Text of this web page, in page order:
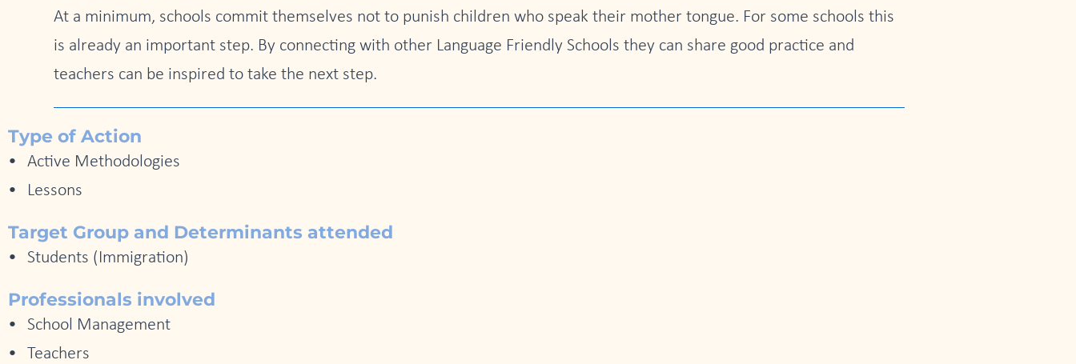
At a minimum, schools commit themselves not to punish children who speak their mother tongue. For some schools this
is already an important step. By connecting with other Language Friendly Schools they can share good practice and
teachers can be inspired to take the next step.
Type of Action
Active Methodologies
Lessons
Target Group and Determinants attended
Students (Immigration)
Professionals involved
School Management
Teachers